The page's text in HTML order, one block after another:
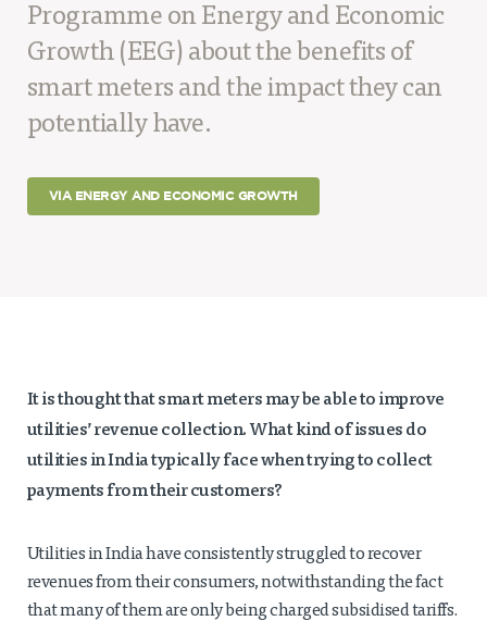
POLLUTION, CLIMATE & HUMAN HEALTH
DATA & CAPACITY BUILDING
Projects
RESEARCH TO POLICY TALK SERIES
EPIC INDIA NEWS
IN THE NEWS
EVENTS
Programme on Energy and Economic
Growth (EEG) about the benefits of
smart meters and the impact they can
potentially have.
VIA ENERGY AND ECONOMIC GROWTH
It is thought that smart meters may be able to improve
utilities’ revenue collection. What kind of issues do
utilities in India typically face when trying to collect
payments from their customers?
Utilities in India have consistently struggled to recover
revenues from their consumers, notwithstanding the fact
that many of them are only being charged subsidised tariffs.